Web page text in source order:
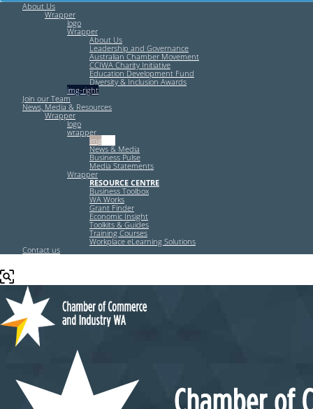
About Us
Wrapper
logo
Wrapper
About Us
Leadership and Governance
Australian Chamber Movement
CCIWA Charity Initiative
Education Development Fund
Diversity & Inclusion Awards
img-right
Join our Team
News, Media & Resources
Wrapper
logo
wrapper
img-left
News & Media
Business Pulse
Media Statements
Wrapper
RESOURCE CENTRE
Business Toolbox
WA Works
Grant Finder
Economic Insight
Toolkits & Guides
Training Courses
Workplace eLearning Solutions
Contact us